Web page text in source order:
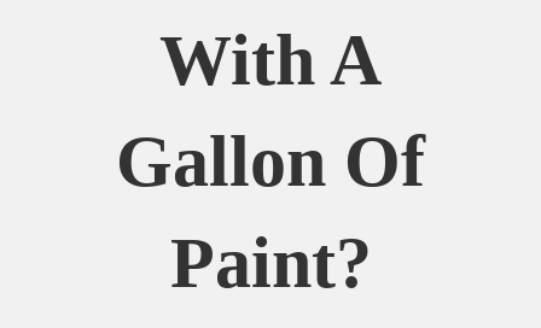
With A
Gallon Of
Paint?